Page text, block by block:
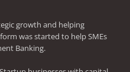
growth and helping
was started to help SMEs
Banking.